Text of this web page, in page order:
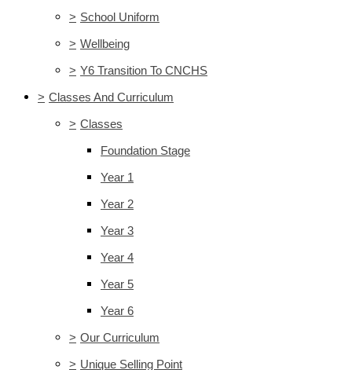
> School Uniform
> Wellbeing
> Y6 Transition To CNCHS
> Classes And Curriculum
> Classes
Foundation Stage
Year 1
Year 2
Year 3
Year 4
Year 5
Year 6
> Our Curriculum
> Unique Selling Point